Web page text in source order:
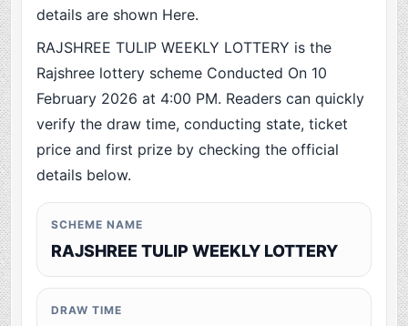
details are shown Here.
RAJSHREE TULIP WEEKLY LOTTERY is the
Rajshree lottery scheme Conducted On 10
February 2026 at 4:00 PM. Readers can quickly
verify the draw time, conducting state, ticket
price and first prize by checking the official
details below.
SCHEME NAME
RAJSHREE TULIP WEEKLY LOTTERY
DRAW TIME